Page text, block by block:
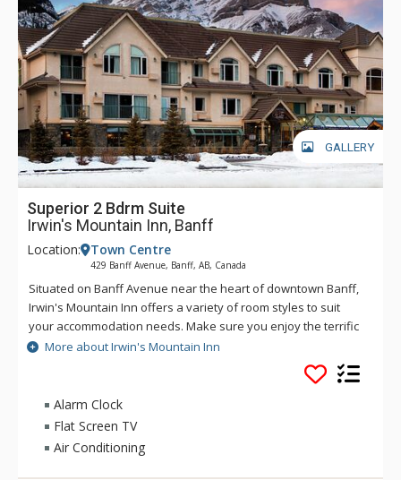
GALLERY
Superior 2 Bdrm Suite
Irwin's Mountain Inn, Banff
Location: Town Centre
429 Banff Avenue, Banff, AB, Canada
Situated on Banff Avenue near the heart of downtown Banff,
Irwin's Mountain Inn offers a variety of room styles to suit
your accommodation needs. Make sure you enjoy the terrific
in-house amenities, including air conditioned rooms, an 8-
person hot tub, traditional dry cedar sauna, fitness centre,
More about Irwin's Mountain Inn
Alarm Clock
Flat Screen TV
Air Conditioning